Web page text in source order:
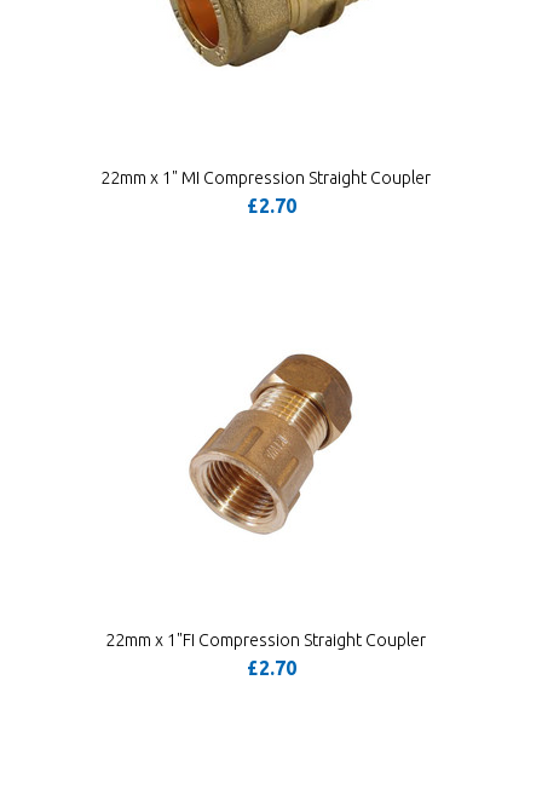
22mm x 1" MI Compression Straight Coupler
£2.70
22mm x 1"FI Compression Straight Coupler
£2.70